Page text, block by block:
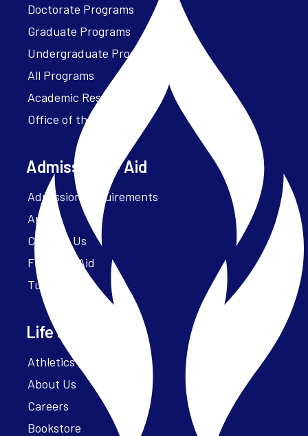
Doctorate Programs
Graduate Programs
Undergraduate Programs
All Programs
Academic Resources
Office of the President
Admissions + Aid
Admission Requirements
Apply
Contact Us
Financial Aid
Tuition
Life at Parker
Athletics – ParkerFit
About Us
Careers
Bookstore